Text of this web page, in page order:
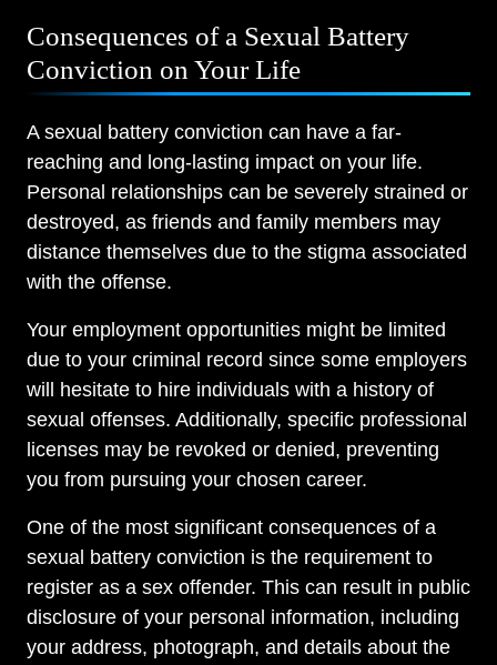
Consequences of a Sexual Battery
Conviction on Your Life
A sexual battery conviction can have a far-
reaching and long-lasting impact on your life.
Personal relationships can be severely strained or
destroyed, as friends and family members may
distance themselves due to the stigma associated
with the offense.
Your employment opportunities might be limited
due to your criminal record since some employers
will hesitate to hire individuals with a history of
sexual offenses. Additionally, specific professional
licenses may be revoked or denied, preventing
you from pursuing your chosen career.
One of the most significant consequences of a
sexual battery conviction is the requirement to
register as a sex offender. This can result in public
disclosure of your personal information, including
your address, photograph, and details about the